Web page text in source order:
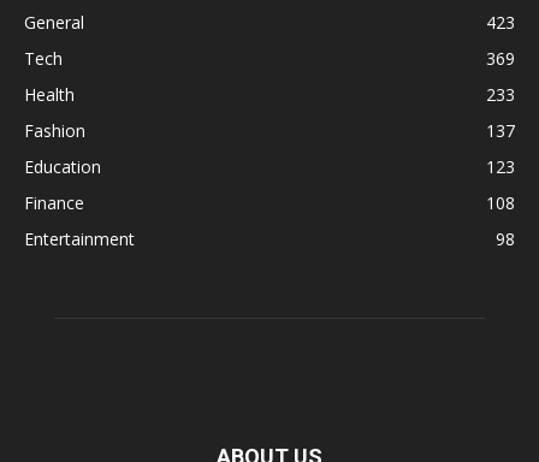
General
423
Tech
369
Health
233
Fashion
137
Education
123
Finance
108
Entertainment
98